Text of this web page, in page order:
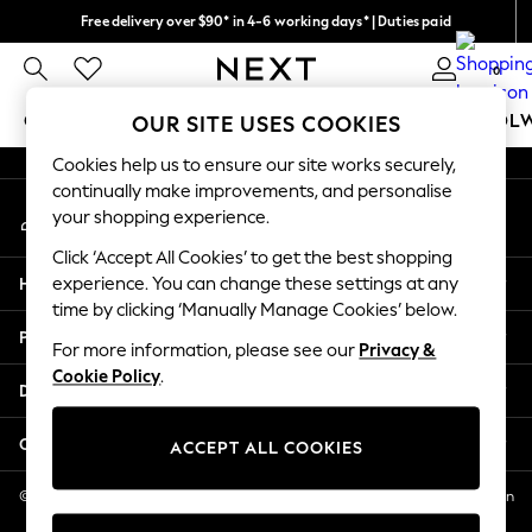
Free delivery over $90* in 4-6 working days* | Duties paid
We pay all duties 0
GIRLS BOYS BABY WOMEN MEN
GIRLS
New In
2 Years
3 Years
4 Years
5 Years
6 Years
8 Years
11 Years
12 Years
An error occurred on client
My Account
Sign-in to your account
Help
Privacy & Legal
Departments
Other Services
© 2026 NEXT US LLC, NEXT, Corporation TR CTR 1209 Orange St, Wilmington
DE, 19801
OUR SITE USES COOKIES
Cookies help us to ensure our site works securely,
continually make improvements, and personalise
your shopping experience.
Click ‘Accept All Cookies’ to get the best shopping
experience. You can change these settings at any
time by clicking ‘Manually Manage Cookies’ below.
For more information, please see our Privacy &
Cookie Policy.
ACCEPT ALL COOKIES